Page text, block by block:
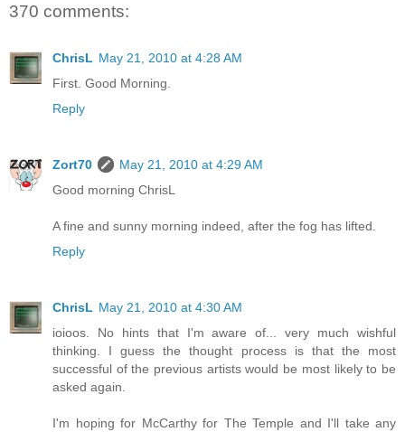
370 comments:
ChrisL May 21, 2010 at 4:28 AM
First. Good Morning.
Reply
Zort70
May 21, 2010 at 4:29 AM
Good morning ChrisL
A fine and sunny morning indeed, after the fog has lifted.
Reply
ChrisL May 21, 2010 at 4:30 AM
ioioos. No hints that I'm aware of... very much wishful
thinking. I guess the thought process is that the most
successful of the previous artists would be most likely to be
asked again.
I'm hoping for McCarthy for The Temple and I'll take any